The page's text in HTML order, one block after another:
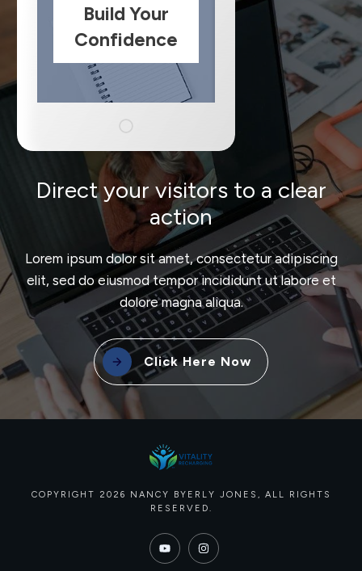
Build Your
Confidence
Direct your visitors to a clear
action
Lorem ipsum dolor sit amet, consectetur adipiscing
elit, sed do eiusmod tempor incididunt ut labore et
dolore magna aliqua.
Click Here Now
COPYRIGHT 2026 NANCY BYERLY JONES , ALL RIGHTS
RESERVED.